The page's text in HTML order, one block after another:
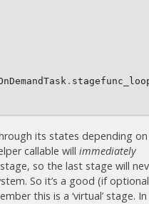
.
its states depending on
callable will immediately
so the last stage will
So it’s a good (if
this is a ‘virtual’ stage. In